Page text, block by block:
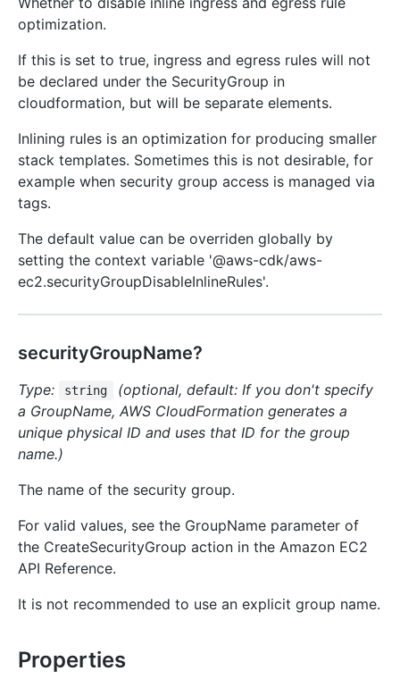
optimization.
If this is set to true, ingress and egress rules will not
be declared under the SecurityGroup in
cloudformation, but will be separate elements.
Inlining rules is an optimization for producing smaller
stack templates. Sometimes this is not desirable, for
example when security group access is managed via
tags.
The default value can be overriden globally by
setting the context variable '@aws-cdk/aws-
ec2.securityGroupDisableInlineRules'.
securityGroupName?
Type: string
(optional, default: If you don't specify
a GroupName, AWS CloudFormation generates a
unique physical ID and uses that ID for the group
name.)
The name of the security group.
For valid values, see the GroupName parameter of
the CreateSecurityGroup action in the Amazon EC2
API Reference.
It is not recommended to use an explicit group name.
Properties